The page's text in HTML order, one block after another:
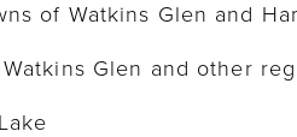
of Watkins Glen and
Glen and other